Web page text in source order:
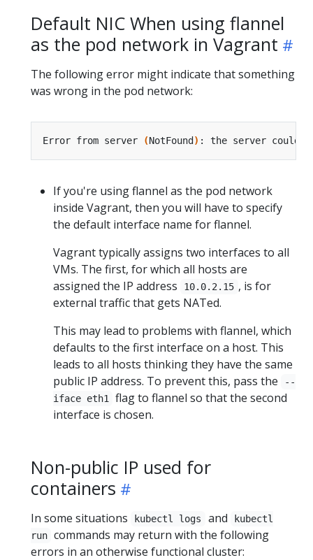
Default NIC When using flannel
as the pod network in Vagrant
The following error might indicate that something
was wrong in the pod network:
Error from server (NotFound )
If you're using flannel as the pod network
inside Vagrant, then you will have to specify
the default interface name for flannel.
Vagrant typically assigns two interfaces to all
VMs. The first, for which all hosts are
assigned the IP address
10.0.2.15 , is for
external traffic that gets NATed.
This may lead to problems with flannel, which
defaults to the first interface on a host. This
leads to all hosts thinking they have the same
public IP address. To prevent this, pass the
--
iface eth1
flag to flannel so that the second
interface is chosen.
Non-public IP used for
containers
In some situations kubectl logs and
kubectl
run commands may return with the following
errors in an otherwise functional cluster: